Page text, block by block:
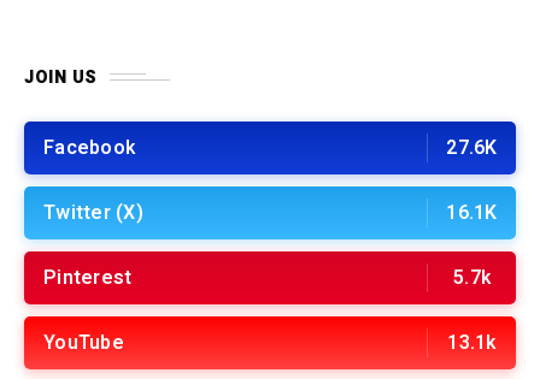
JOIN US
Facebook 27.6K
Twitter (X) 16.1K
Pinterest 5.7k
YouTube 13.1k